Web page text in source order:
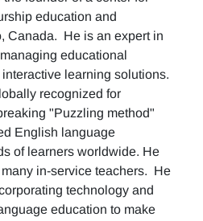
education and
Canada. He is an expert in
educational
learning solutions.
recognized for
"Puzzling method"
English language
of learners worldwide. He
in-service teachers. He
technology and
education to make